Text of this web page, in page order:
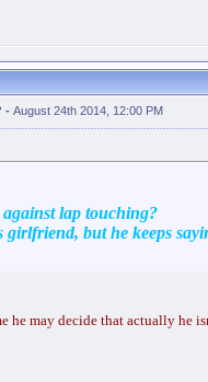
- August 24th 2014, 12:00 PM
lap touching?
but he keeps
he may decide that actually